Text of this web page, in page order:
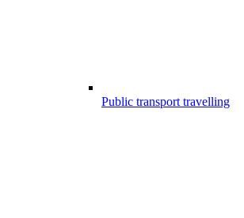
Public transport travelling